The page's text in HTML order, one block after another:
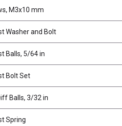
M3x10 mm
Washer and Bolt
Balls, 5/64 in
Bolt Set
Balls, 3/32 in
Spring